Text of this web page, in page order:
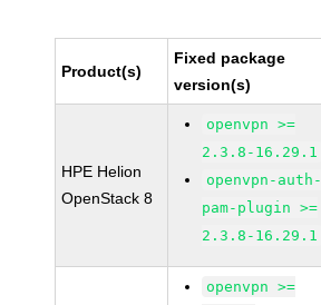
Product(s)
Fixed package
version(s)
HPE Helion
OpenStack 8
openvpn >=
2.3.8-16.29.1
openvpn-auth-
pam-plugin >=
2.3.8-16.29.1
openvpn >=